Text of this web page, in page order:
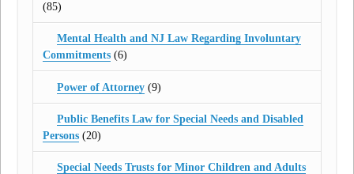
(85)
Mental Health and NJ Law Regarding Involuntary
Commitments (6)
Power of Attorney(9)
Public Benefits Law for Special Needs and Disabled
Persons (20)
Special Needs Trusts for Minor Children and Adults